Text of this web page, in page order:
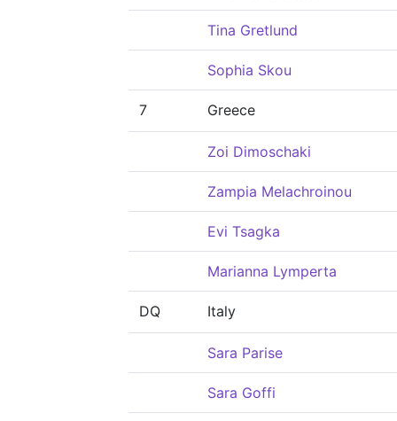
Tina Gretlund
Sophia Skou
7 Greece
Zoi Dimoschaki
Zampia Melachroinou
Evi Tsagka
Marianna Lymperta
DQ Italy
Sara Parise
Sara Goffi